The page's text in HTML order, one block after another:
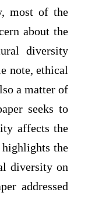
most of the
about the
diversity
note, ethical
a matter of
seeks to
affects the
the
diversity on
addressed